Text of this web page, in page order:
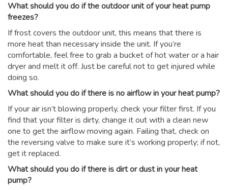
What should you do if the outdoor unit of your heat pump
freezes?
If frost covers the outdoor unit, this means that there is
more heat than necessary inside the unit. If you’re
comfortable, feel free to grab a bucket of hot water or a hair
dryer and melt it off. Just be careful not to get injured while
doing so.
What should you do if there is no airflow in your heat pump?
If your air isn’t blowing properly, check your filter first. If you
find that your filter is dirty, change it out with a clean new
one to get the airflow moving again. Failing that, check on
the reversing valve to make sure it’s working properly; if not,
get it replaced.
What should you do if there is dirt or dust in your heat
pump?